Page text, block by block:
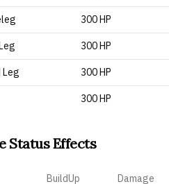
300 HP
300 HP
Leg 300 HP
300 HP
Status Effects
BuildUp Damage